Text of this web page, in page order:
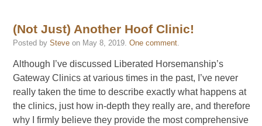
(Not Just) Another Hoof Clinic!
Posted by Steve on May 8, 2019. One comment.
Although I’ve discussed Liberated Horsemanship’s
Gateway Clinics at various times in the past, I’ve never
really taken the time to describe exactly what happens at
the clinics, just how in-depth they really are, and therefore
why I firmly believe they provide the most comprehensive